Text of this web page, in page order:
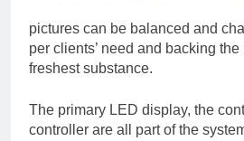
pictures can be balanced and
per clients’ need and backing the
freshest substance.
The primary LED display, the
controller are all part of the